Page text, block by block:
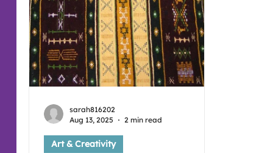
session (:
Art & Creativity
sarah816202
Aug 13, 2025
2 min read